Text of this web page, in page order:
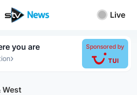
Live
you are
›
Sponsored by
West